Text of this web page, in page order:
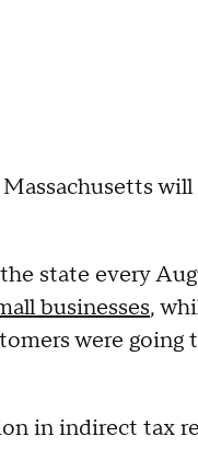
state every
businesses,
were going
in indirect tax